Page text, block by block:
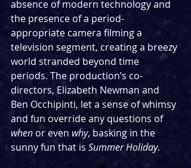
absence of modern technology and
the presence of a period-
appropriate camera filming a
television segment, creating a breezy
world stranded beyond time
periods. The production’s co-
directors, Elizabeth Newman and
Ben Occhipinti, let a sense of whimsy
and fun override any questions of
when or even why, basking in the
sunny fun that is Summer Holiday.